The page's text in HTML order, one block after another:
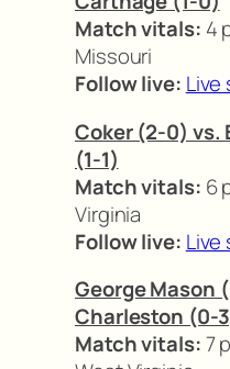
Match vitals: 4
Missouri
Follow live: Live
Coker (2-0) vs.
(1-1)
Match vitals: 6
Virginia
Follow live: Live
George Mason
Charleston (0-
Match vitals:7